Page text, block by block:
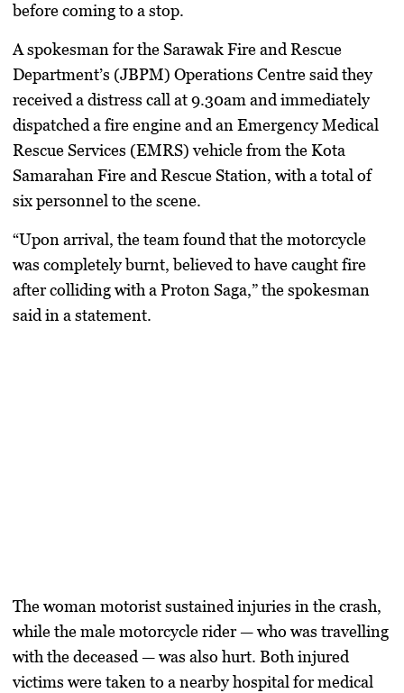
before coming to a stop.
A spokesman for the Sarawak Fire and Rescue
Department’s (JBPM) Operations Centre said they
received a distress call at 9.30am and immediately
dispatched a fire engine and an Emergency Medical
Rescue Services (EMRS) vehicle from the Kota
Samarahan Fire and Rescue Station, with a total of
six personnel to the scene.
“Upon arrival, the team found that the motorcycle
was completely burnt, believed to have caught fire
after colliding with a Proton Saga,” the spokesman
said in a statement.
The woman motorist sustained injuries in the crash,
while the male motorcycle rider — who was travelling
with the deceased — was also hurt. Both injured
victims were taken to a nearby hospital for medical